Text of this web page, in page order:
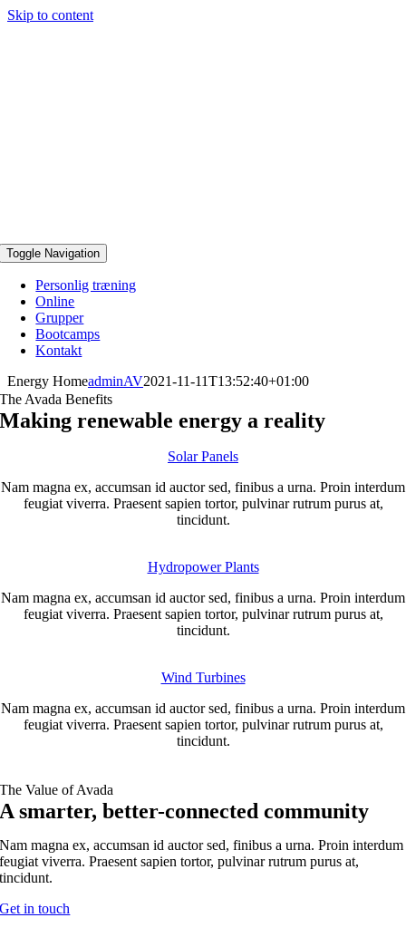
Skip to content
Toggle Navigation
Personlig træning
Online
Grupper
Bootcamps
Kontakt
Energy HomeadminAV2021-11-11T13:52:40+01:00
The Avada Benefits
Making renewable energy a reality
Solar Panels
Nam magna ex, accumsan id auctor sed, finibus a urna. Proin interdum
feugiat viverra. Praesent sapien tortor, pulvinar rutrum purus at,
tincidunt.
Hydropower Plants
Nam magna ex, accumsan id auctor sed, finibus a urna. Proin interdum
feugiat viverra. Praesent sapien tortor, pulvinar rutrum purus at,
tincidunt.
Wind Turbines
Nam magna ex, accumsan id auctor sed, finibus a urna. Proin interdum
feugiat viverra. Praesent sapien tortor, pulvinar rutrum purus at,
tincidunt.
The Value of Avada
A smarter, better-connected community
Nam magna ex, accumsan id auctor sed, finibus a urna. Proin interdum
feugiat viverra. Praesent sapien tortor, pulvinar rutrum purus at,
tincidunt.
Get in touch